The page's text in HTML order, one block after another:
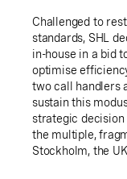
Challenged to
standards, SHL
in-house in a bid
optimise
two call handlers
sustain this
strategic
the multiple,
Stockholm, the